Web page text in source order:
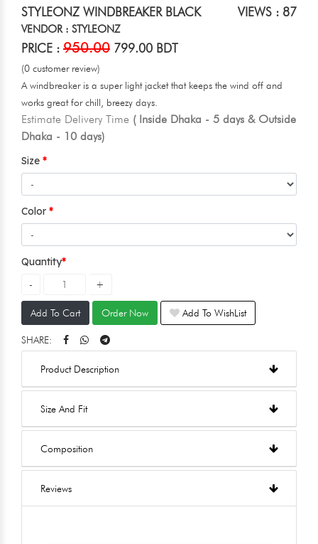
STYLEONZ WINDBREAKER BLACK VIEWS : 87
VENDOR : STYLEONZ
PRICE : 950.00 799.00 BDT
(0 customer review)
A windbreaker is a super light jacket that keeps the wind off and
works great for chill, breezy days.
Estimate Delivery Time ( Inside Dhaka - 5 days & Outside
Dhaka - 10 days)
Size
Color
Quantity
Add To Cart Order Now Add To WishList
SHARE:
Product Description
Size And Fit
Composition
Reviews